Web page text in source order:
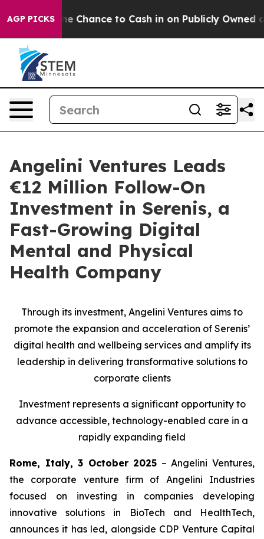
AGP PICKS
— the Chance to Cash in on Publicly Owned oil
Angelini Ventures Leads
€12 Million Follow-On
Investment in Serenis, a
Fast-Growing Digital
Mental and Physical
Health Company
Through its investment, Angelini Ventures aims to
promote the expansion and acceleration of Serenis’
digital health and wellbeing services and amplify its
leadership in delivering transformative solutions to
corporate clients
Investment represents a significant opportunity to
advance accessible, technology-enabled care in a
rapidly expanding field
Rome, Italy, 3 October 2025 – Angelini Ventures,
the corporate venture firm of Angelini Industries
focused on investing in companies developing
innovative solutions in BioTech and HealthTech,
announces it has led, alongside CDP Venture Capital